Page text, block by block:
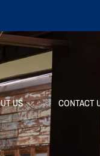
US CONTACT